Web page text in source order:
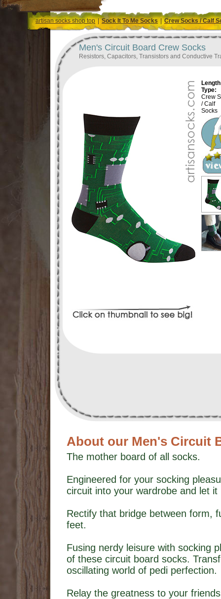
artisan socks shop top|Sock It To Me Socks | Crew Socks / Calf
Men's Circuit Board Crew Socks
Resistors, Capacitors, Transistors and Conductive
Type:
Crew
/ Calf
Socks
About our Men's Circuit
The mother board of all socks.
Engineered for your socking
circuit into your wardrobe and let
Rectify that bridge between form,
feet.
Fusing nerdy leisure with socking
of these circuit board socks.
oscillating world of pedi perfection.
Relay the greatness to your